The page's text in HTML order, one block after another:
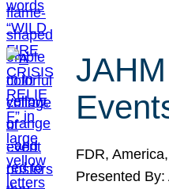
FDR,
Presented